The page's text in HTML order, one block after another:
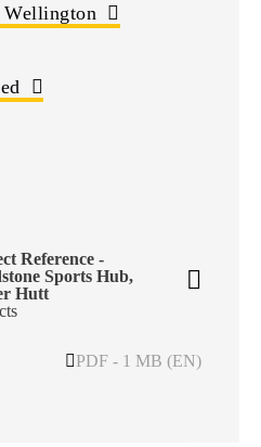
Reference -
Sports Hub,
Hutt
PDF - 1 MB (EN)